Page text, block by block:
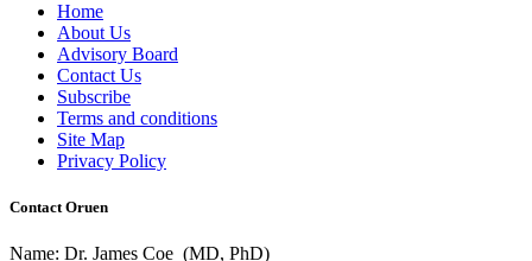
Home
About Us
Advisory Board
Contact Us
Subscribe
Terms and conditions
Site Map
Privacy Policy
Contact Oruen
Name: Dr. James Coe (MD, PhD)